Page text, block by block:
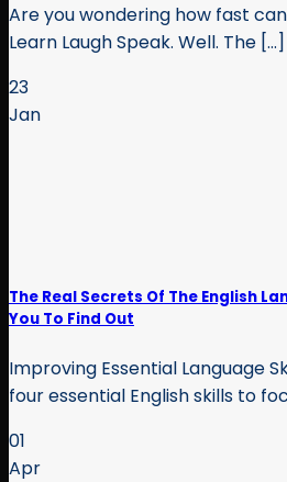
Are you wondering how fast
Learn Laugh Speak. Well. The [...]
23
Jan
The Real Secrets Of The English
You To Find Out
Improving Essential Language
four essential English skills to
01
Apr